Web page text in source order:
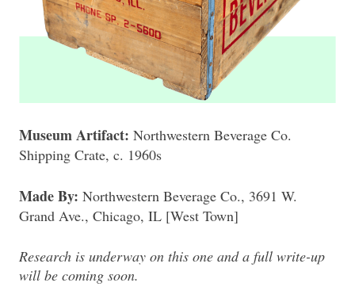
Museum Artifact: Northwestern Beverage Co.
Shipping Crate, c. 1960s
Made By: Northwestern Beverage Co., 3691 W.
Grand Ave., Chicago, IL [West Town]
Research is underway on this one and a full write-up
will be coming soon.